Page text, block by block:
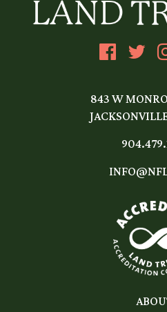
843 W